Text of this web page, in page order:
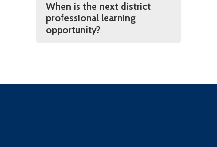
When is the next district
professional learning
opportunity?